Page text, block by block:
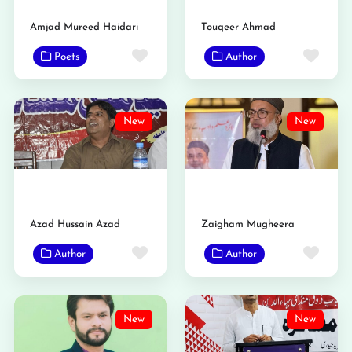
Amjad Mureed Haidari
Poets Favorite
Touqeer Ahmad
Author
New
Azad Hussain Azad
Author Favorite
New
Zaigham Mugheera
Author
New New